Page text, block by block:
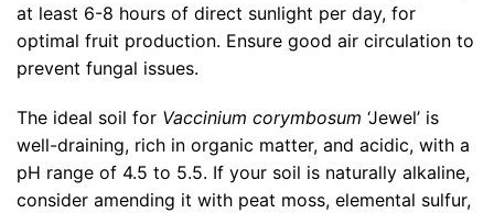
at least 6-8 hours of direct sunlight per day, for
optimal fruit production. Ensure good air circulation to
prevent fungal issues.
The ideal soil for Vaccinium corymbosum ‘Jewel’ is
well-draining, rich in organic matter, and acidic, with a
pH range of 4.5 to 5.5. If your soil is naturally alkaline,
consider amending it with peat moss, elemental sulfur,